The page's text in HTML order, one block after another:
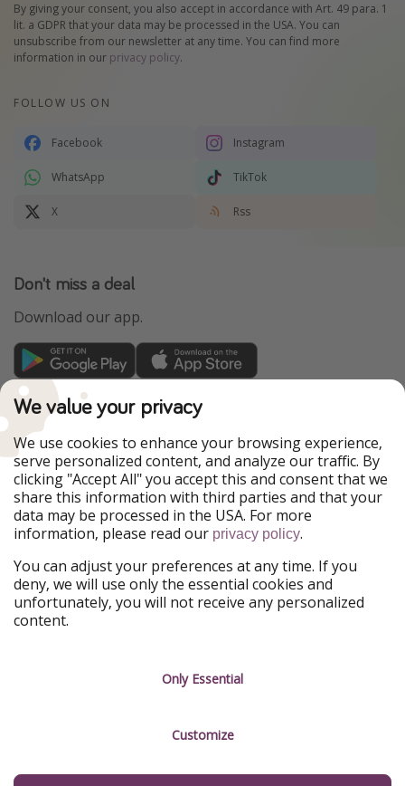
By giving your consent, you also accept in accordance with Art. 49 para. 1
lit. a GDPR that your data may be processed in the USA. You can
unsubscribe from our newsletter at any time. You can find more
information in our privacy policy.
FOLLOW US ON
Facebook Instagram
WhatsApp TikTok
X Rss
Don't miss a deal
Download our app.
TravelPirates is part of the HolidayPirates Group
Our Markets
PiratinViaggio
HolidayPirates
VakantiePiraten
WakacyjniPiraci
VoyagesPirates
Ferienpiraten
Urlaubspiraten
Urlaubspiraten
ViajerosPiratas
Our Group
HolidayPirates Group
Get to know us
Sustainability
Imprint
Manage services
We value your privacy
We use cookies to enhance your browsing experience,
serve personalized content, and analyze our traffic. By
clicking "Accept All" you accept this and consent that we
share this information with third parties and that your
data may be processed in the USA. For more
information, please read our privacy policy.
You can adjust your preferences at any time. If you
deny, we will use only the essential cookies and
unfortunately, you will not receive any personalized
content.
Only Essential
Customize